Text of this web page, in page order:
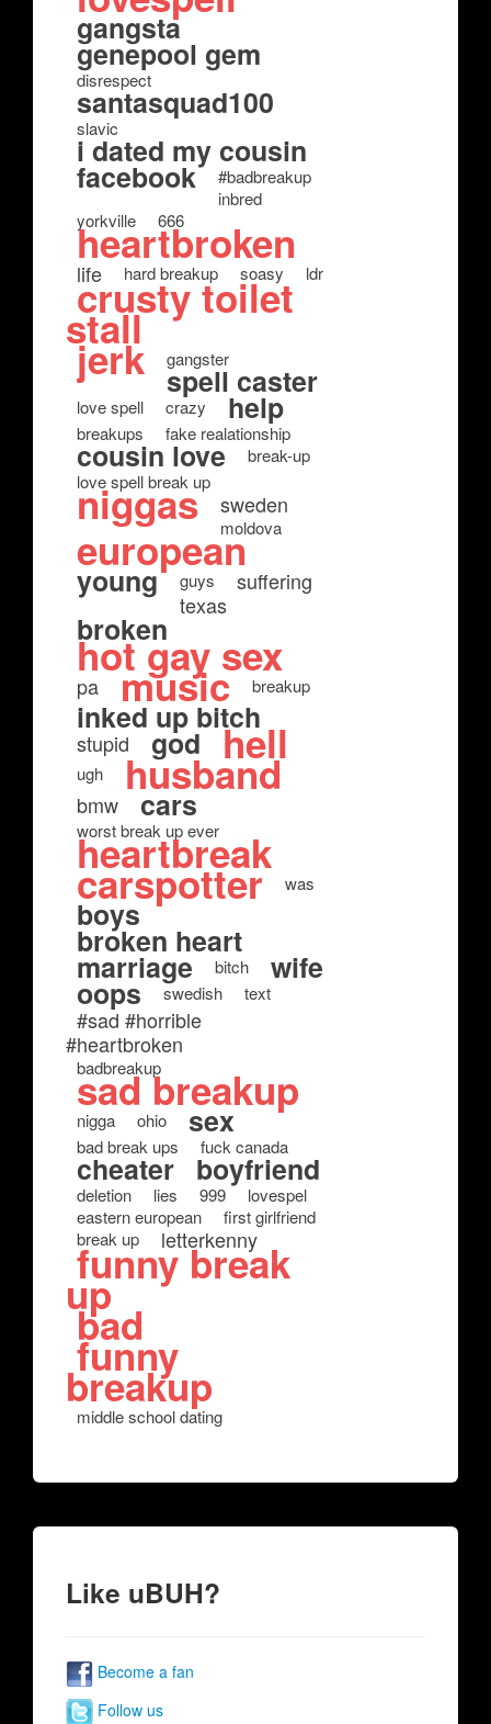
gangsta
genepool gem
disrespect
santasquad100
slavic
i dated my cousin
facebook
#badbreakup
inbred
yorkville
666
heartbroken
life hard breakup soasy ldr
crusty toilet
stall
jerk gangster
spell caster
love spell crazy help
breakups fake realationship
cousin love
break-up
love spell break up
niggas sweden
moldova
european
young guys
suffering
texas
broken
hot gay sex
pa music breakup
inked up bitch
stupid god hell
ugh husband
bmw cars
worst break up ever
heartbreak
carspotter was
boys
broken heart
marriage bitch wife
oops swedish text
#sad #horrible
#heartbroken
badbreakup
sad breakup
nigga ohio sex
bad break ups fuck canada
cheater boyfriend
deletion lies 999
lovespel
eastern european
first girlfriend
break up
letterkenny
funny break
up
bad
funny
breakup
middle school dating
Like uBUH?
Become a fan
Follow us